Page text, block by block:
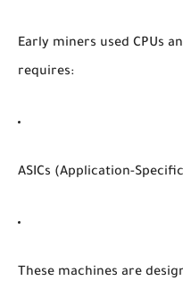
Early miners used CPUs
requires:
ASICs (Application-
These machines are